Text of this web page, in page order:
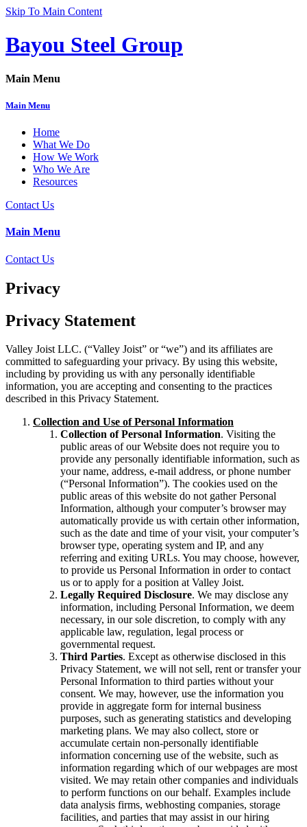
Skip To Main Content
Bayou Steel Group
Main Menu
Main Menu
Home
What We Do
How We Work
Who We Are
Resources
Contact Us
Main Menu
Contact Us
Privacy
Privacy Statement
Valley Joist LLC. (“Valley Joist” or “we”) and its affiliates are
committed to safeguarding your privacy. By using this website,
including by providing us with any personally identifiable
information, you are accepting and consenting to the practices
described in this Privacy Statement.
Collection and Use of Personal Information
Collection of Personal Information. Visiting the
public areas of our Website does not require you to
provide any personally identifiable information, such as
your name, address, e-mail address, or phone number
(“Personal Information”). The cookies used on the
public areas of this website do not gather Personal
Information, although your computer’s browser may
automatically provide us with certain other information,
such as the date and time of your visit, your computer’s
browser type, operating system and IP, and any
referring and exiting URLs. You may choose, however,
to provide us Personal Information in order to contact
us or to apply for a position at Valley Joist.
Legally Required Disclosure. We may disclose any
information, including Personal Information, we deem
necessary, in our sole discretion, to comply with any
applicable law, regulation, legal process or
governmental request.
Third Parties. Except as otherwise disclosed in this
Privacy Statement, we will not sell, rent or transfer your
Personal Information to third parties without your
consent. We may, however, use the information you
provide in aggregate form for internal business
purposes, such as generating statistics and developing
marketing plans. We may also collect, store or
accumulate certain non-personally identifiable
information concerning use of the website, such as
information regarding which of our webpages are most
visited. We may retain other companies and individuals
to perform functions on our behalf. Examples include
data analysis firms, webhosting companies, storage
facilities, and parties that may assist in our hiring